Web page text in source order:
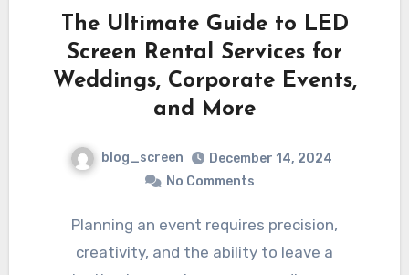
The Ultimate Guide to LED
Screen Rental Services for
Weddings, Corporate Events,
and More
blog_screen
December 14, 2024
No Comments
Planning an event requires precision,
creativity, and the ability to leave a